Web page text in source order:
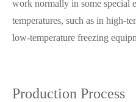
work normally in some special
temperatures, such as in high-
low-temperature freezing
Production Process